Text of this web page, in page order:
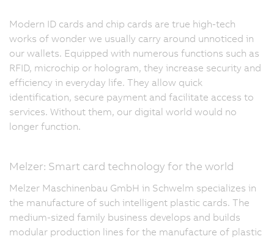
Modern ID cards and chip cards are true high-tech
works of wonder we usually carry around unnoticed in
our wallets. Equipped with numerous functions such as
RFID, microchip or hologram, they increase security and
efficiency in everyday life. They allow quick
identification, secure payment and facilitate access to
services. Without them, our digital world would no
longer function.
Melzer: Smart card technology for the world
Melzer Maschinenbau GmbH in Schwelm specializes in
the manufacture of such intelligent plastic cards. The
medium-sized family business develops and builds
modular production lines for the manufacture of plastic